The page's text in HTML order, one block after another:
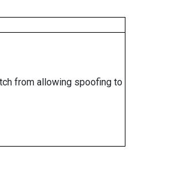
from allowing spoofing to